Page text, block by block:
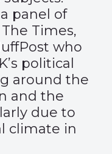
panel of
Times,
who
political
around the
and the
due to
climate in